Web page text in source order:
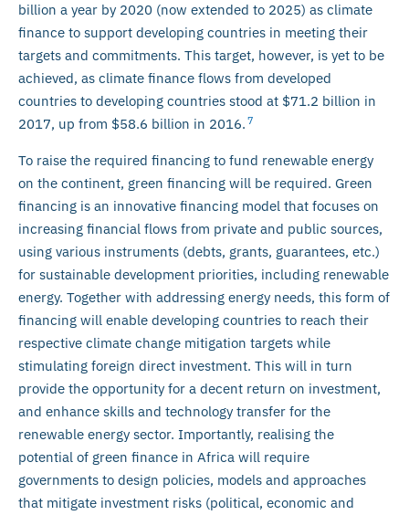
billion a year by 2020 (now extended to 2025) as climate
finance to support developing countries in meeting their
targets and commitments. This target, however, is yet to be
achieved, as climate finance flows from developed
countries to developing countries stood at $71.2 billion in
2017, up from $58.6 billion in 2016. 7
To raise the required financing to fund renewable energy
on the continent, green financing will be required. Green
financing is an innovative financing model that focuses on
increasing financial flows from private and public sources,
using various instruments (debts, grants, guarantees, etc.)
for sustainable development priorities, including renewable
energy. Together with addressing energy needs, this form of
financing will enable developing countries to reach their
respective climate change mitigation targets while
stimulating foreign direct investment. This will in turn
provide the opportunity for a decent return on investment,
and enhance skills and technology transfer for the
renewable energy sector. Importantly, realising the
potential of green finance in Africa will require
governments to design policies, models and approaches
that mitigate investment risks (political, economic and